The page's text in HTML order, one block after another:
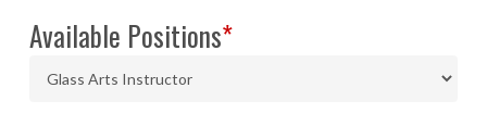
Available Positions*